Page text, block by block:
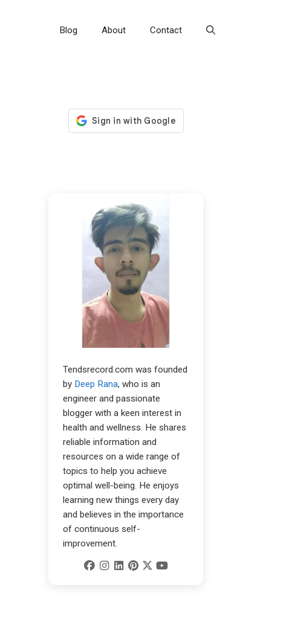
Blog About Contact
Tendsrecord.com was founded
by Deep Rana, who is an
engineer and passionate
blogger with a keen interest in
health and wellness. He shares
reliable information and
resources on a wide range of
topics to help you achieve
optimal well-being. He enjoys
learning new things every day
and believes in the importance
of continuous self-
improvement.